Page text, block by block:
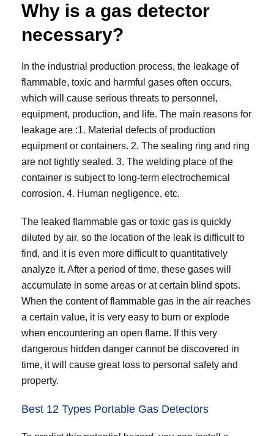
Why is a gas detector
necessary?
In the industrial production process, the leakage of
flammable, toxic and harmful gases often occurs,
which will cause serious threats to personnel,
equipment, production, and life. The main reasons for
leakage are :1. Material defects of production
equipment or containers. 2. The sealing ring and ring
are not tightly sealed. 3. The welding place of the
container is subject to long-term electrochemical
corrosion. 4. Human negligence, etc.
The leaked flammable gas or toxic gas is quickly
diluted by air, so the location of the leak is difficult to
find, and it is even more difficult to quantitatively
analyze it. After a period of time, these gases will
accumulate in some areas or at certain blind spots.
When the content of flammable gas in the air reaches
a certain value, it is very easy to burn or explode
when encountering an open flame. If this very
dangerous hidden danger cannot be discovered in
time, it will cause great loss to personal safety and
property.
Best 12 Types Portable Gas Detectors